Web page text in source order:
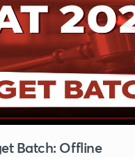
Batch: Offline